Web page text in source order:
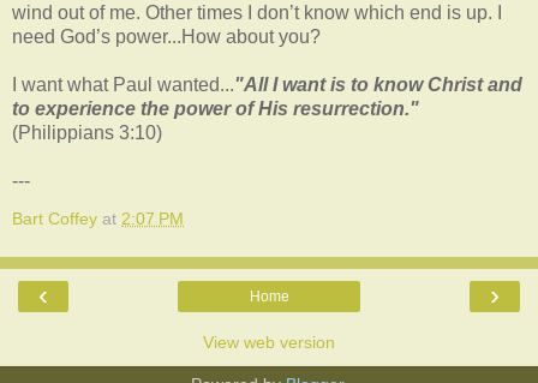
wind out of me. Other times I don’t know which end is up. I
need God’s power...How about you?
I want what Paul wanted..."All I want is to know Christ and
to experience the power of His resurrection."
(Philippians 3:10)
---
Bart Coffey at 2:07 PM
‹ ›
Home
View web version